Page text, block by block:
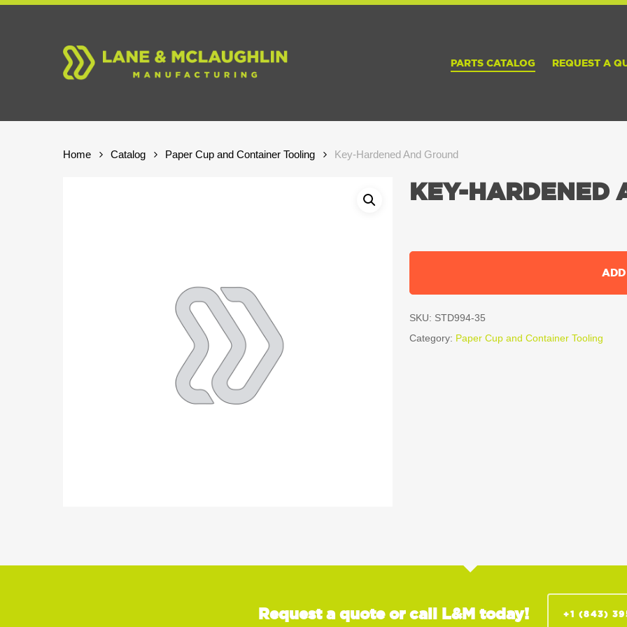
Skip
PARTS CATALOG REQUEST A
Home Catalog Paper Cup and Container Tooling Key-Hardened And Ground
KEY-HARDENED
SKU: STD994-35
Category: Paper Cup and Container Tooling
Request a quote or call L&M today! +1 (843)